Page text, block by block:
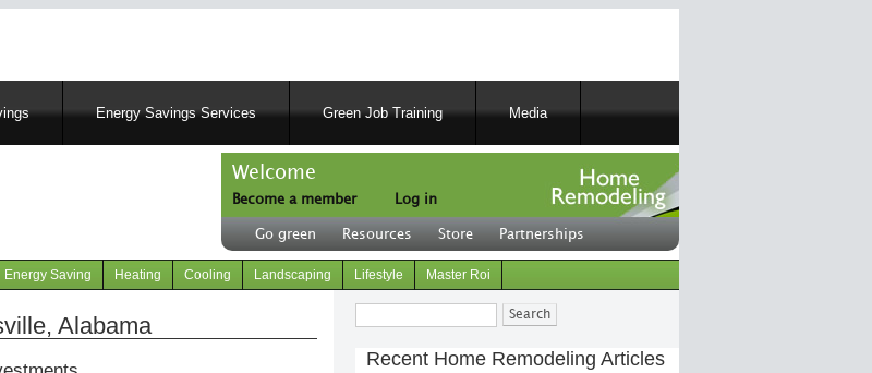
Energy Savings Services Green Job Training Media
Welcome
Become a member
User
account
menu
Log in
Header
right
Go green Resources Store Partnerships
Energy Saving Heating Cooling Landscaping Lifestyle Master Roi
Alabama
Search
Recent Home Remodeling Articles